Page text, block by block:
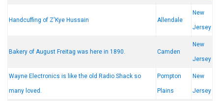
Handcuffing of Z'Kye Hussain Allendale
New
Jersey
Bakery of August Freitag was here in 1890. Camden
New
Jersey
Wayne Electronics is like the old Radio Shack so
many loved.
Pompton
Plains
New
Jersey